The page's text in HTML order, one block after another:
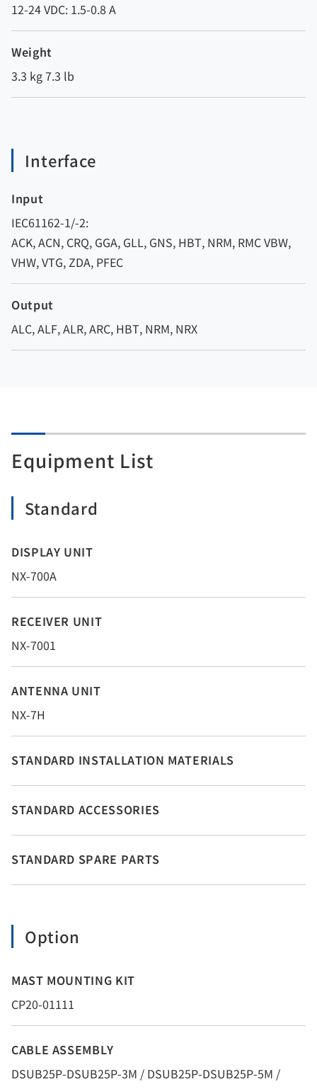
12-24 VDC: 1.5-0.8 A
Weight
3.3 kg 7.3 lb
Interface
Input
IEC61162-1/-2:
ACK, ACN, CRQ, GGA, GLL, GNS, HBT, NRM, RMC VBW,
VHW, VTG, ZDA, PFEC
Output
ALC, ALF, ALR, ARC, HBT, NRM, NRX
Equipment List
Standard
DISPLAY UNIT
NX-700A
RECEIVER UNIT
NX-7001
ANTENNA UNIT
NX-7H
STANDARD INSTALLATION MATERIALS
STANDARD ACCESSORIES
STANDARD SPARE PARTS
Option
MAST MOUNTING KIT
CP20-01111
CABLE ASSEMBLY
DSUB25P-DSUB25P-3M / DSUB25P-DSUB25P-5M /